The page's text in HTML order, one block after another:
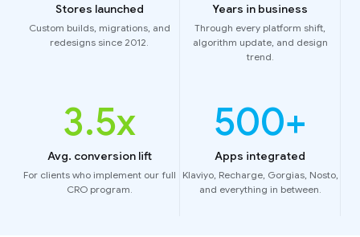
Stores launched
Custom builds, migrations, and
redesigns since 2012.
Years in business
Through every platform shift,
algorithm update, and design
trend.
3.5x
Avg. conversion lift
For clients who implement our full
CRO program.
500+
Apps integrated
Klaviyo, Recharge, Gorgias, Nosto,
and everything in between.